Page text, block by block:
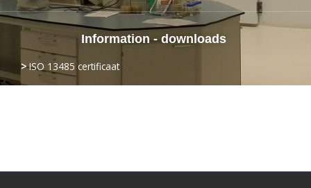
Information - downloads
> ISO 13485 certificaat